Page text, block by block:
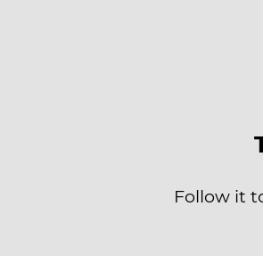
Follow it